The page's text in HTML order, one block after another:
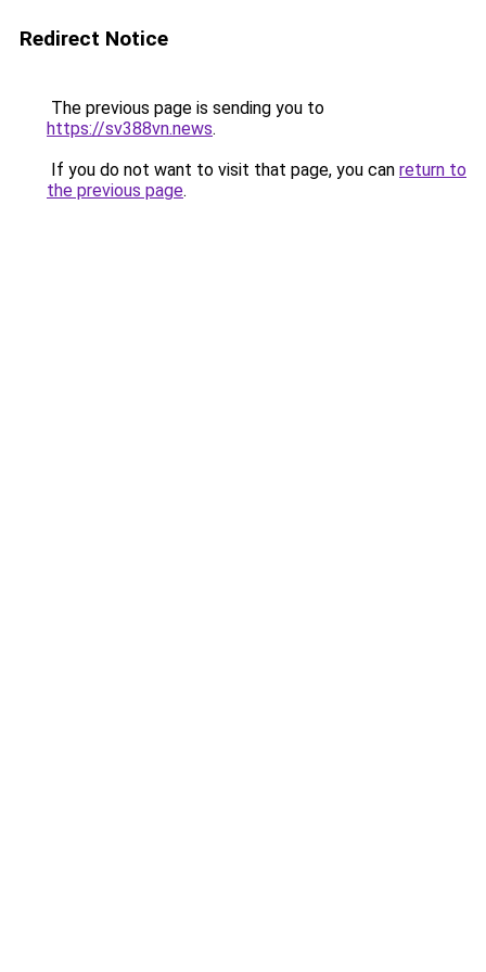
Redirect Notice
The previous page is sending you to
https://sv388vn.news.
If you do not want to visit that page, you can return to
the previous page.